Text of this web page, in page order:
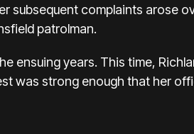
subsequent complaints arose
patrolman.
ensuing years. This time,
was strong enough that her